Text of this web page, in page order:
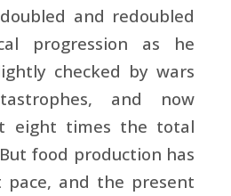
and redoubled
progression as he
checked by wars
and now
eight times the total
food production has
and the present